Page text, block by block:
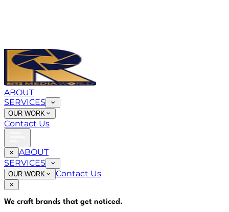
ABOUT
SERVICES
OUR WORK
Contact Us
ABOUT
SERVICES
OUR WORK Contact Us
We craft brands that get noticed.